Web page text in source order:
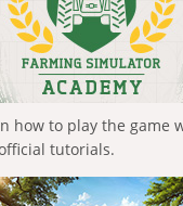
how to play the game
tutorials.